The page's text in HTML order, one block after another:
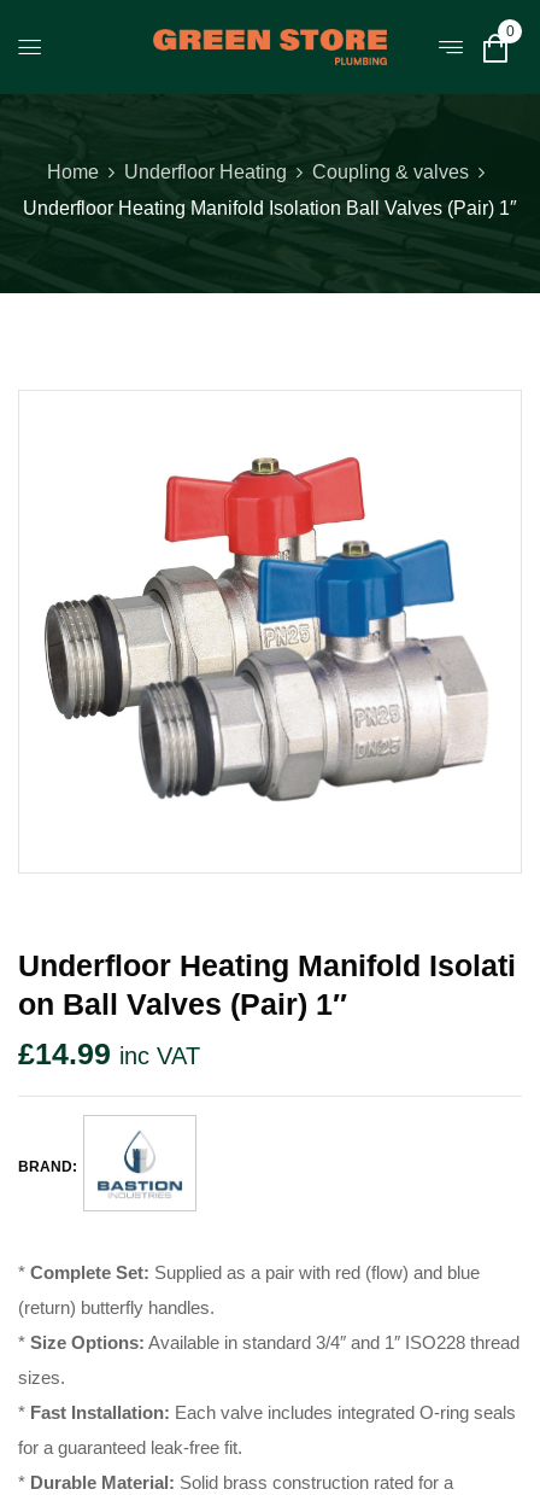
0
Home Underfloor Heating
Coupling & valves
Underfloor Heating Manifold Isolation Ball Valves (Pair) 1″
Underfloor Heating Manifold Isolati
On Ball Valves (Pair) 1″
£14.99 inc VAT
BRAND:
* Complete Set: Supplied as a pair with red (flow) and blue
(return) butterfly handles.
* Size Options: Available in standard 3/4″ and 1″ ISO228 thread
sizes.
* Fast Installation: Each valve includes integrated O-ring seals
for a guaranteed leak-free fit.
* Durable Material: Solid brass construction rated for a